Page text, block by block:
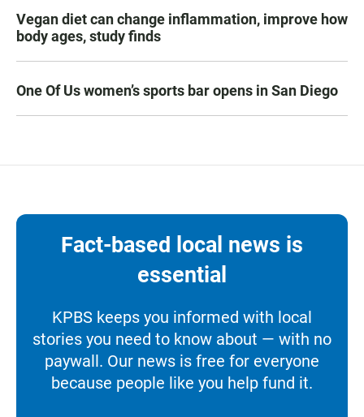
Vegan diet can change inflammation, improve how
body ages, study finds
One Of Us women’s sports bar opens in San Diego
Fact-based local news is
essential
KPBS keeps you informed with local
stories you need to know about — with no
paywall. Our news is free for everyone
because people like you help fund it.